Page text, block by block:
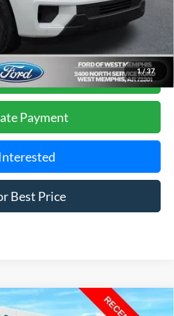
1/37
Impact to Your Credit
Score
Payment
Best Price